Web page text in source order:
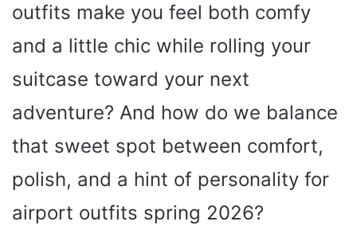
outfits make you feel both comfy
and a little chic while rolling your
suitcase toward your next
adventure? And how do we balance
that sweet spot between comfort,
polish, and a hint of personality for
airport outfits spring 2026?